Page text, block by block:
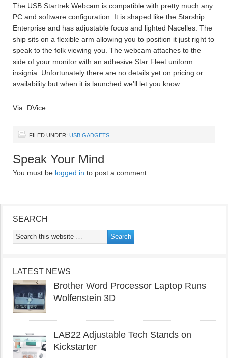
The USB Startrek Webcam is compatible with pretty much any
PC and software configuration. It is shaped like the Starship
Enterprise and has adjustable focus and lighted Nacelles. The
ship sits on a flexible arm allowing you to position it just right to
speak to the folk viewing you. The webcam attaches to the
side of your monitor with an adhesive Star Fleet uniform
insignia. Unfortunately there are no details yet on pricing or
availability but when it is launched we’ll let you know.
Via: DVice
FILED UNDER: USB GADGETS
Speak Your Mind
You must be logged in to post a comment.
SEARCH
LATEST NEWS
Brother Word Processor Laptop Runs
Wolfenstein 3D
LAB22 Adjustable Tech Stands on
Kickstarter